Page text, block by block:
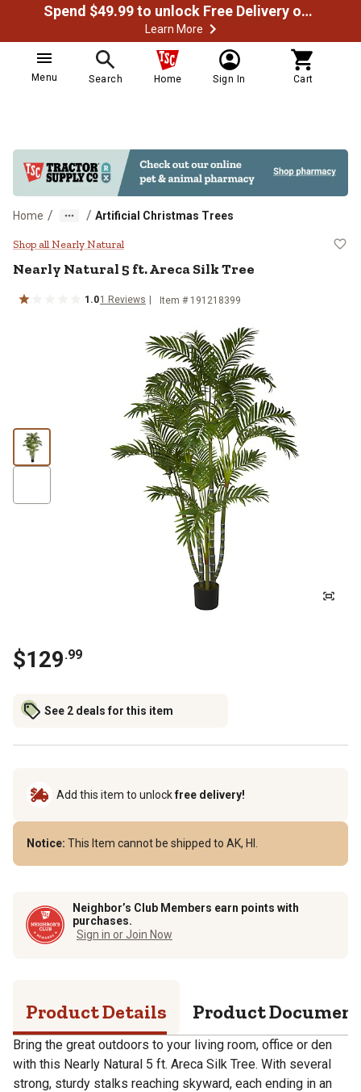
Spend $49.99 to unlock Free Delivery on most orders
Learn More
Menu Search Home Sign In Cart
Home / / Artificial Christmas Trees
Nearly Natural 5 ft. Areca Silk
Shop all Nearly Natural
Nearly Natural5 ft. Areca Silk Tree
1.01 Reviews Item # 191218399
$129.99
See 2 deals for this item
Add this item to unlockfree delivery!
Notice: This Item cannot be shipped to AK, HI.
Neighbor’s Club Members earn points with
purchases.
Sign in or Join Now
Product Details Product
Bring the great outdoors to your living room, office or den
with this Nearly Natural 5 ft. Areca Silk Tree. With several
strong, sturdy stalks reaching skyward, each ending in an